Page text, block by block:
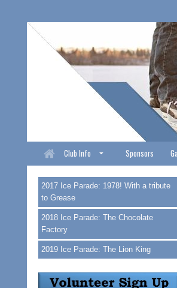
Club Info Sponsors
2017 Ice Parade: 1978! With a tribute
to Grease
2018 Ice Parade: The Chocolate
Factory
2019 Ice Parade: The Lion King